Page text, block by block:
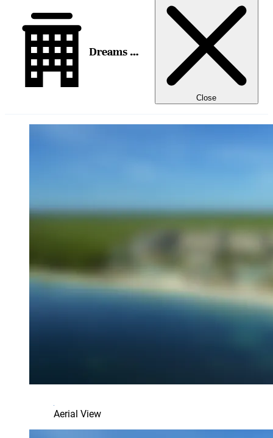
Dreams Natura Resort & Spa
Close
Aerial View